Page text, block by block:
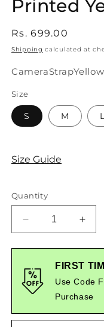
Printed
Regular
price
Rs. 699.00
Shipping calculated at
SKU:
Size
S M
Size Guide
Quantity
Decrease
quantity
for
Camera
Strap
Graphic
Printed
Yellow
for
FIRST
Use Code
Purchase